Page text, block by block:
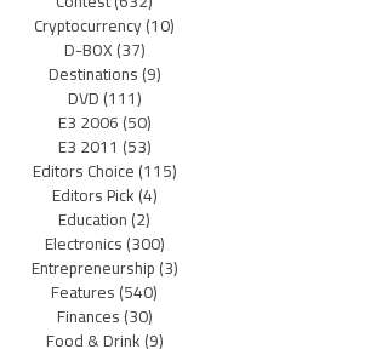
Cryptocurrency(10)
D-BOX(37)
Destinations(9)
DVD(111)
E3 2006(50)
E3 2011 (53)
Editors Choice(115)
Editors Pick(4)
Education(2)
Electronics(300)
Entrepreneurship(3)
Features(540)
Finances(30)
Food & Drink(9)